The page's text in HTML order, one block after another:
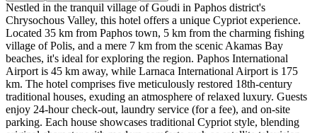
Nestled in the tranquil village of Goudi in Paphos district's
Chrysochous Valley, this hotel offers a unique Cypriot experience.
Located 35 km from Paphos town, 5 km from the charming fishing
village of Polis, and a mere 7 km from the scenic Akamas Bay
beaches, it's ideal for exploring the region. Paphos International
Airport is 45 km away, while Larnaca International Airport is 175
km. The hotel comprises five meticulously restored 18th-century
traditional houses, exuding an atmosphere of relaxed luxury. Guests
enjoy 24-hour check-out, laundry service (for a fee), and on-site
parking. Each house showcases traditional Cypriot style, blending